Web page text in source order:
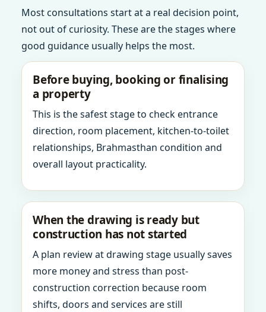
Most consultations start at a real decision point,
not out of curiosity. These are the stages where
good guidance usually helps the most.
Before buying, booking or finalising
a property
This is the safest stage to check entrance
direction, room placement, kitchen-to-toilet
relationships, Brahmasthan condition and
overall layout practicality.
When the drawing is ready but
construction has not started
A plan review at drawing stage usually saves
more money and stress than post-
construction correction because room
shifts, doors and services are still